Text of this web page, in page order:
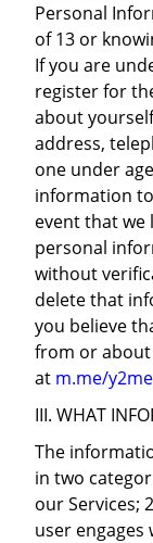
Personal
of 13 or
If you are
register for
about
address,
one under
information
event that we
personal
without
delete that
you believe
from or about
at m.me/
III. WHAT
The
in two
our Services;
user